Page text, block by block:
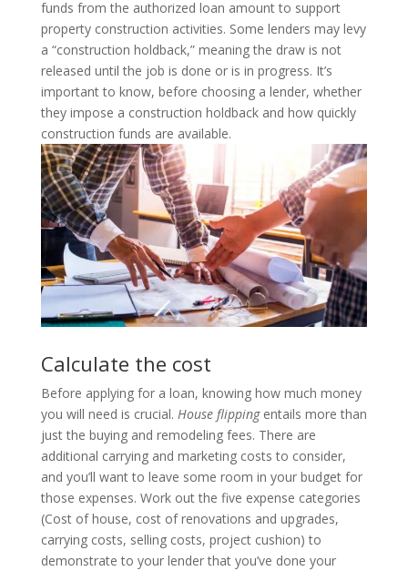
funds from the authorized loan amount to support
property construction activities. Some lenders may levy
a “construction holdback,” meaning the draw is not
released until the job is done or is in progress. It’s
important to know, before choosing a lender, whether
they impose a construction holdback and how quickly
construction funds are available.
Calculate the cost
Before applying for a loan, knowing how much money
you will need is crucial. House flippingentails more than
just the buying and remodeling fees. There are
additional carrying and marketing costs to consider,
and you’ll want to leave some room in your budget for
those expenses. Work out the five expense categories
(Cost of house, cost of renovations and upgrades,
carrying costs, selling costs, project cushion) to
demonstrate to your lender that you’ve done your